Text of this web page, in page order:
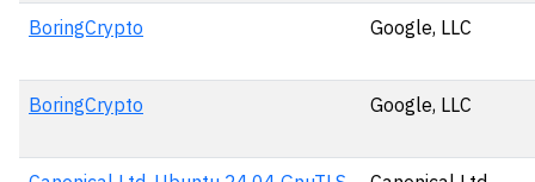
BoringCrypto Google, LLC
BoringCrypto Google, LLC